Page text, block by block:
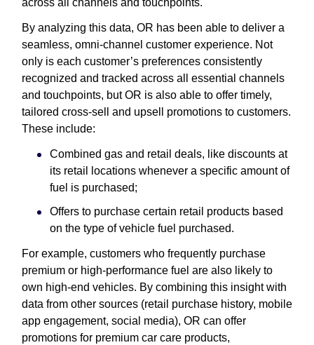
By analyzing this data, OR has been able to deliver a
seamless, omni-channel customer experience. Not
only is each customer’s preferences consistently
recognized and tracked across all essential channels
and touchpoints, but OR is also able to offer timely,
tailored cross-sell and upsell promotions to customers.
These include:
Combined gas and retail deals, like discounts at
its retail locations whenever a specific amount of
fuel is purchased;
Offers to purchase certain retail products based
on the type of vehicle fuel purchased.
For example, customers who frequently purchase
premium or high-performance fuel are also likely to
own high-end vehicles. By combining this insight with
data from other sources (retail purchase history, mobile
app engagement, social media), OR can offer
promotions for premium car care products,